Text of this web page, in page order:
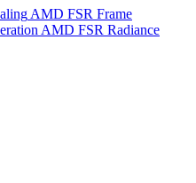
AMD FSR Frame
AMD FSR Radiance